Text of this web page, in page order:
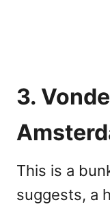
3.
This is a
suggests, a